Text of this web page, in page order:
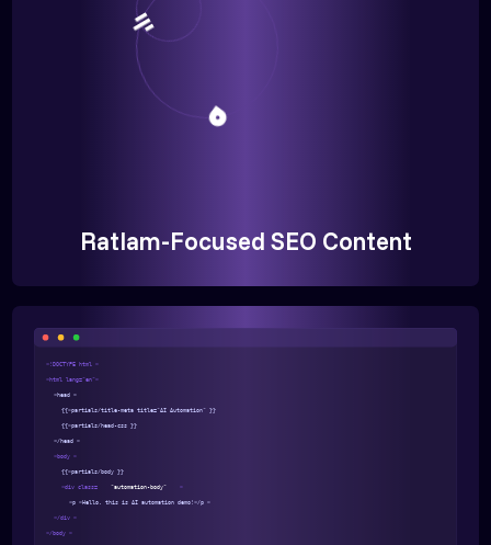
Ratlam-Focused SEO Content
<!DOCTYPE html >
<html lang="en">
<head >
{{>partials/title-meta title="AI Automation" }}
{{>partials/head-css }}
</head >
<body >
{{>partials/body }}
<div class= "automation-body" >
<p >Hello, this is AI automation demo!</p >
</div >
</body >